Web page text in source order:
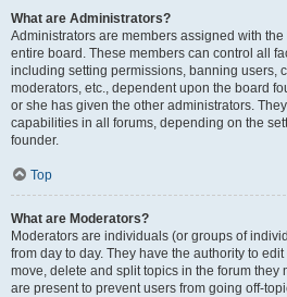
What are Administrators?
Administrators are members assigned with
entire board. These members can control all
including setting permissions, banning users,
moderators, etc., dependent upon the board
or she has given the other administrators.
capabilities in all forums, depending on the
founder.
Top
What are Moderators?
Moderators are individuals (or groups of
from day to day. They have the authority to
move, delete and split topics in the forum they
are present to prevent users from going off-